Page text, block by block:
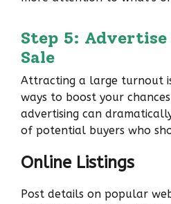
Step 5:
Sale
Attracting a large turnout
ways to boost your
advertising can
of potential buyers who
Online Listings
Post details on popular